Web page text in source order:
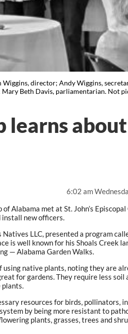
director; Andy Wiggins,
Beth Davis, parliamentarian. Not
6:02 am
learns about
Alabama met at St. John’s Episcopal
install new officers.
LLC, presented a program
is well known for his Shoals Creek
— Alabama Garden Walks.
native plants, noting they are
for gardens. They require less soil
plants.
resources for birds, pollinators,
by being more resistant to
plants, grasses, trees and